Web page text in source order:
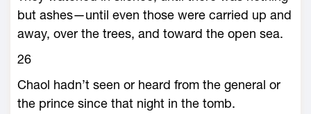
but ashes—­until even those ­were carried up and
away, over the trees, and toward the open sea.
26
Chaol hadn’t seen or heard from the general or
the prince since that night in the tomb.